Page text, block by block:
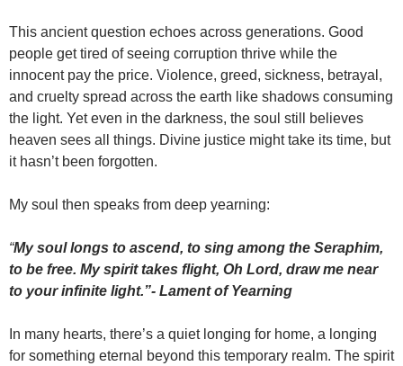
This ancient question echoes across generations. Good
people get tired of seeing corruption thrive while the
innocent pay the price. Violence, greed, sickness, betrayal,
and cruelty spread across the earth like shadows consuming
the light. Yet even in the darkness, the soul still believes
heaven sees all things. Divine justice might take its time, but
it hasn’t been forgotten.
My soul then speaks from deep yearning:
“My soul longs to ascend, to sing among the Seraphim,
to be free. My spirit takes flight, Oh Lord, draw me near
to your infinite light.”- Lament of Yearning
In many hearts, there’s a quiet longing for home, a longing
for something eternal beyond this temporary realm. The spirit